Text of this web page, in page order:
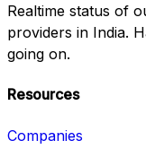
Realtime status of
providers in India.
going on.
Resources
Companies